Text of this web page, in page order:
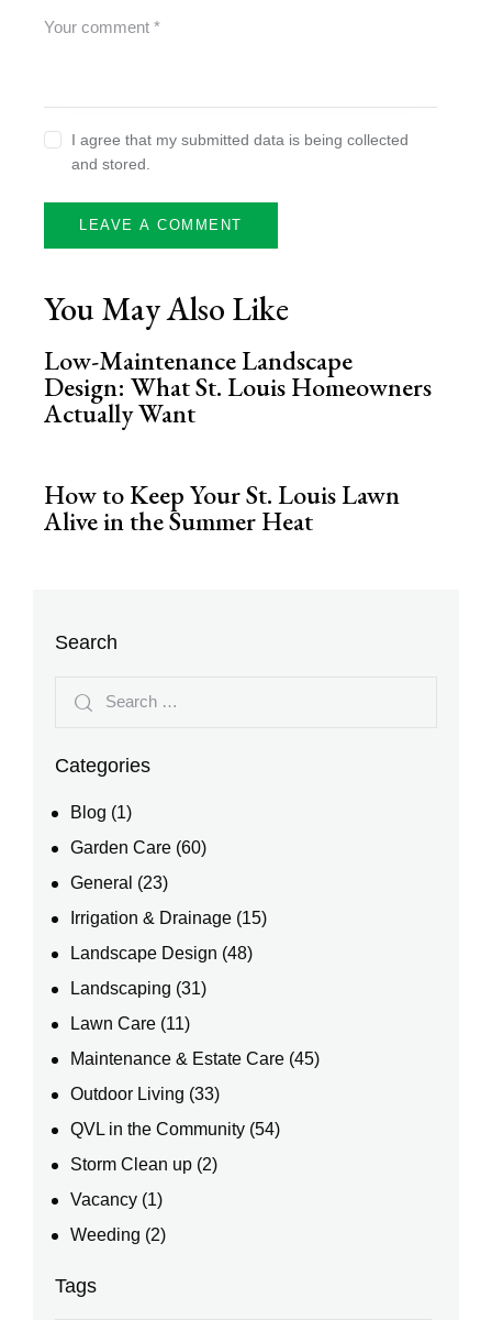
I agree that my submitted data is being collected
and stored.
You May Also Like
Low-Maintenance Landscape
Design: What St. Louis Homeowners
Actually Want
How to Keep Your St. Louis Lawn
Alive in the Summer Heat
Search
Categories
Blog (1)
Garden Care (60)
General (23)
Irrigation & Drainage (15)
Landscape Design (48)
Landscaping (31)
Lawn Care (11)
Maintenance & Estate Care (45)
Outdoor Living (33)
QVL in the Community (54)
Storm Clean up (2)
Vacancy (1)
Weeding (2)
Tags